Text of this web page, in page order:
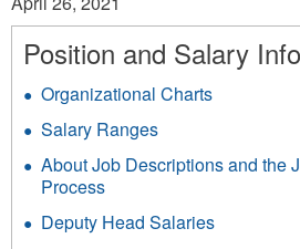
Position and Salary
Organizational Charts
Salary Ranges
About Job Descriptions and the
Process
Deputy Head Salaries